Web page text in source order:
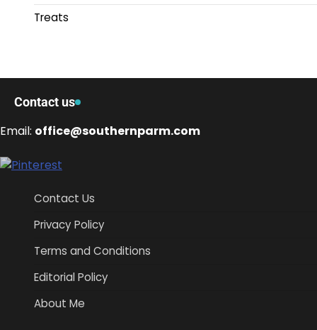
Treats
Contact us
Email: office@southernparm.com
Contact Us
Privacy Policy
Terms and Conditions
Editorial Policy
About Me